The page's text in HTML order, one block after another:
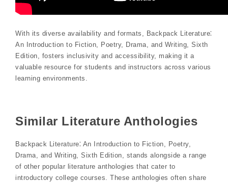
With its diverse availability and formats, Backpack Literature⁚
An Introduction to Fiction, Poetry, Drama, and Writing, Sixth
Edition, fosters inclusivity and accessibility, making it a
valuable resource for students and instructors across various
learning environments.
Similar Literature Anthologies
Backpack Literature⁚ An Introduction to Fiction, Poetry,
Drama, and Writing, Sixth Edition, stands alongside a range
of other popular literature anthologies that cater to
introductory college courses. These anthologies often share